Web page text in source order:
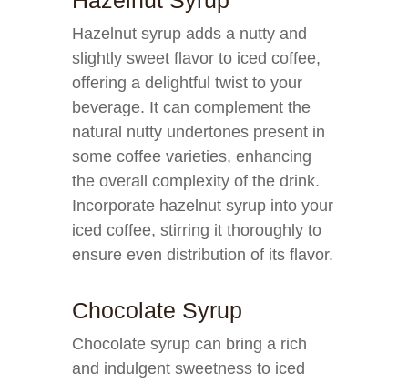
Hazelnut syrup adds a nutty and
slightly sweet flavor to iced coffee,
offering a delightful twist to your
beverage. It can complement the
natural nutty undertones present in
some coffee varieties, enhancing
the overall complexity of the drink.
Incorporate hazelnut syrup into your
iced coffee, stirring it thoroughly to
ensure even distribution of its flavor.
Chocolate Syrup
Chocolate syrup can bring a rich
and indulgent sweetness to iced